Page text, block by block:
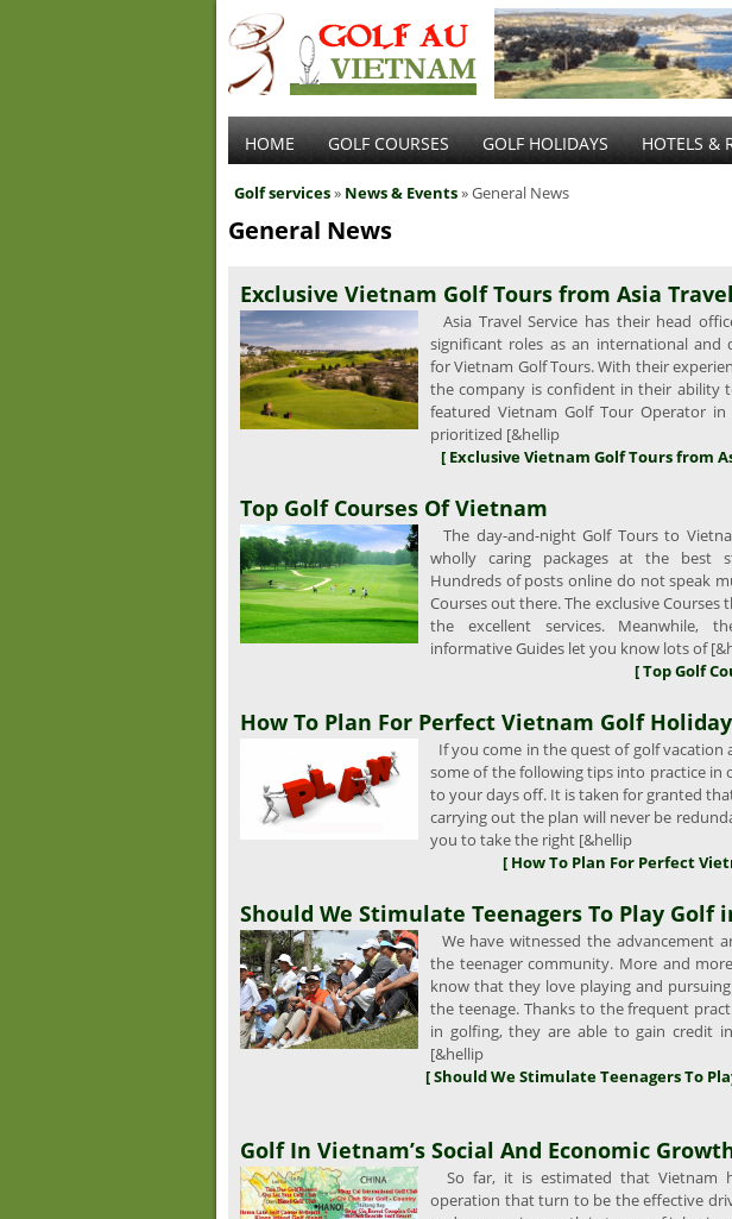
HOME GOLF COURSES GOLF HOLIDAYS HOTELS &
Golf services» News & Events» General News
General News
Exclusive Vietnam Golf Tours from Asia
Asia Travel Service has their head
significant roles as an international and
for Vietnam Golf Tours. With their
the company is confident in their ability
featured Vietnam Golf Tour Operator
prioritized [&hellip
[ Exclusive Vietnam Golf Tours from
Top Golf Courses Of Vietnam
The day-and-night Golf Tours to
wholly caring packages at the best
Hundreds of posts online do not speak
Courses out there. The exclusive
the excellent services. Meanwhile,
informative Guides let you know lots of
[ Top Golf
How To Plan For Perfect Vietnam Golf Holiday
If you come in the quest of golf vacation
some of the following tips into practice in
to your days off. It is taken for granted
carrying out the plan will never be
you to take the right [&hellip
[ How To Plan For Perfect
Should We Stimulate Teenagers To Play Golf
We have witnessed the advancement
the teenager community. More and
know that they love playing and
the teenage. Thanks to the frequent
in golfing, they are able to gain credit
[&hellip
[ Should We Stimulate Teenagers To
Golf In Vietnam’s Social And Economic
So far, it is estimated that Vietnam
operation that turn to be the effective